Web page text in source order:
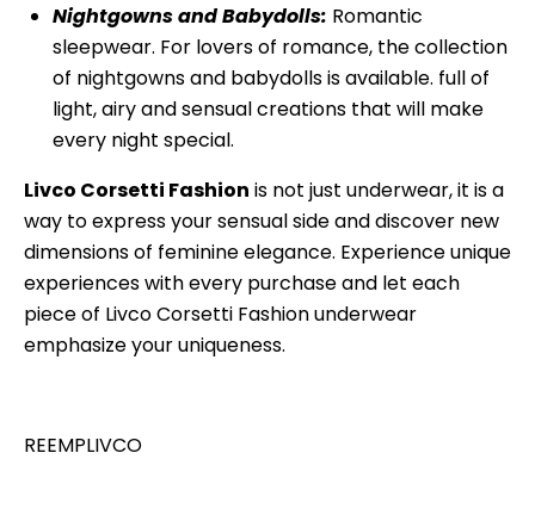
Nightgowns and Babydolls: Romantic
sleepwear. For lovers of romance, the collection
of nightgowns and babydolls is available. full of
light, airy and sensual creations that will make
every night special.
Livco Corsetti Fashion is not just underwear, it is a
way to express your sensual side and discover new
dimensions of feminine elegance. Experience unique
experiences with every purchase and let each
piece of Livco Corsetti Fashion underwear
emphasize your uniqueness.
REEMPLIVCO